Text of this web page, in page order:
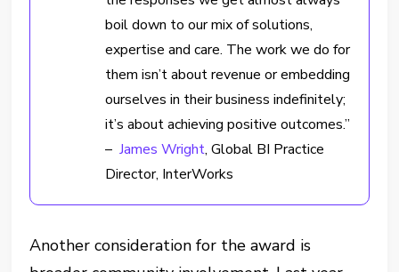
boil down to our mix of solutions,
expertise and care. The work we do for
them isn’t about revenue or embedding
ourselves in their business indefinitely;
it’s about achieving positive outcomes.”
–James Wright, Global BI Practice
Director, InterWorks
Another consideration for the award is